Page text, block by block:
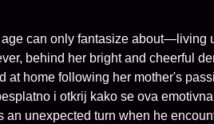
can only fantasize about—living
behind her bright and cheerful
at home following her mother's
i otkrij kako se ova
unexpected turn when he